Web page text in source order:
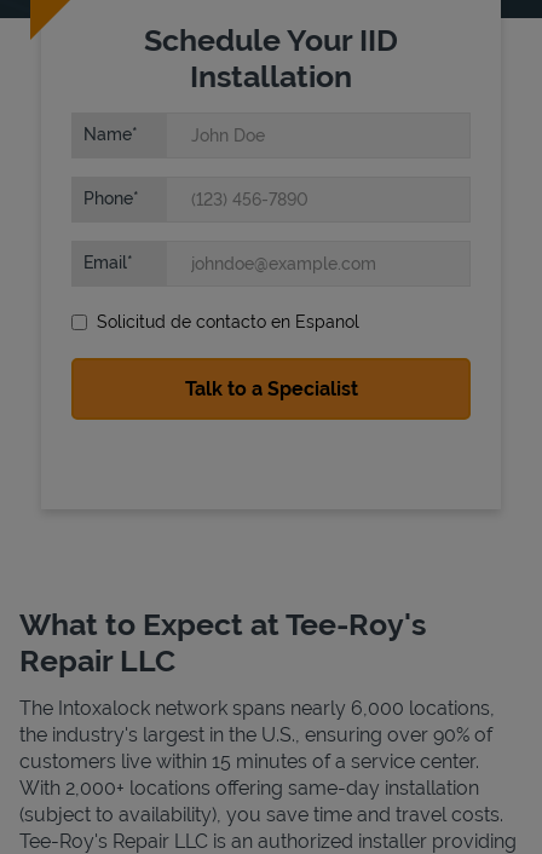
Schedule Your IID
Installation
Name
Phone
Email
Solicitud de contacto en Espanol
What to Expect at Tee-Roy's
Repair LLC
The Intoxalock network spans nearly 6,000 locations,
the industry's largest in the U.S., ensuring over 90% of
customers live within 15 minutes of a service center.
With 2,000+ locations offering same-day installation
(subject to availability), you save time and travel costs.
Tee-Roy's Repair LLC is an authorized installer providing